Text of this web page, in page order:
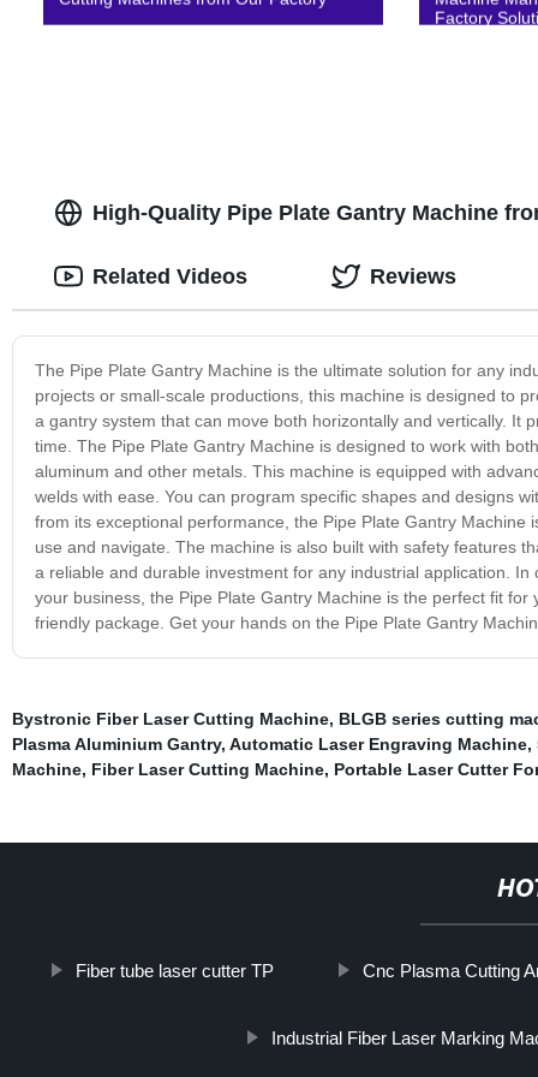
Factory
High-Quality Pipe Plate Gantry Machine
The Pipe Plate Gantry Machine is the ultimate solution for any
projects or small-scale productions, this machine is designed to
a gantry system that can move both horizontally and vertically. It
time. The Pipe Plate Gantry Machine is designed to work with
aluminum and other metals. This machine is equipped with
welds with ease. You can program specific shapes and designs
from its exceptional performance, the Pipe Plate Gantry
use and navigate. The machine is also built with safety features
a reliable and durable investment for any industrial application.
your business, the Pipe Plate Gantry Machine is the perfect fit
friendly package. Get your hands on the Pipe Plate Gantry
Related Videos Reviews
Bystronic Fiber Laser Cutting Machine, BLGB series cutting
Plasma Aluminium Gantry, Automatic Laser Engraving Machine,
Machine, Fiber Laser Cutting Machine, Portable Laser Cutter
Fiber tube laser cutter TP Cnc Plasma Cutting
Industrial Fiber Laser Marking